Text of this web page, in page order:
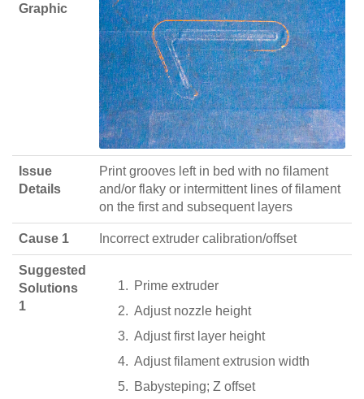
Graphic
Issue
Details
Print grooves left in bed with no filament
and/or flaky or intermittent lines of filament
on the first and subsequent layers
Cause 1 Incorrect extruder calibration/offset
Suggested
Solutions
1
Prime extruder
Adjust nozzle height
Adjust first layer height
Adjust filament extrusion width
Babysteping; Z offset